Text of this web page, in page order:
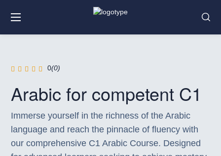
0(0)
Arabic for competent C1
Immerse yourself in the richness of the Arabic
language and reach the pinnacle of fluency with
our comprehensive C1 Arabic Course. Designed